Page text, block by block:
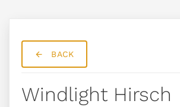
BACK
Windlight Hirsch